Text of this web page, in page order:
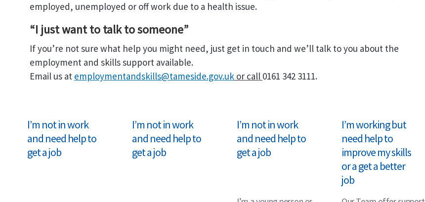
employed, unemployed or off work due to a health issue.
“I just want to talk to someone”
If you’re not sure what help you might need, just get in touch and we’ll talk to you about the
employment and skills support available.
Email us at employmentandskills@tameside.gov.uk or call 0161 342 3111.
I’m not in work
and need help to
get a job
I’m not in work
and need help to
get a job
I’m not in work
and need help to
get a job
I’m working but
need help to
improve my skills
or a get a better
job